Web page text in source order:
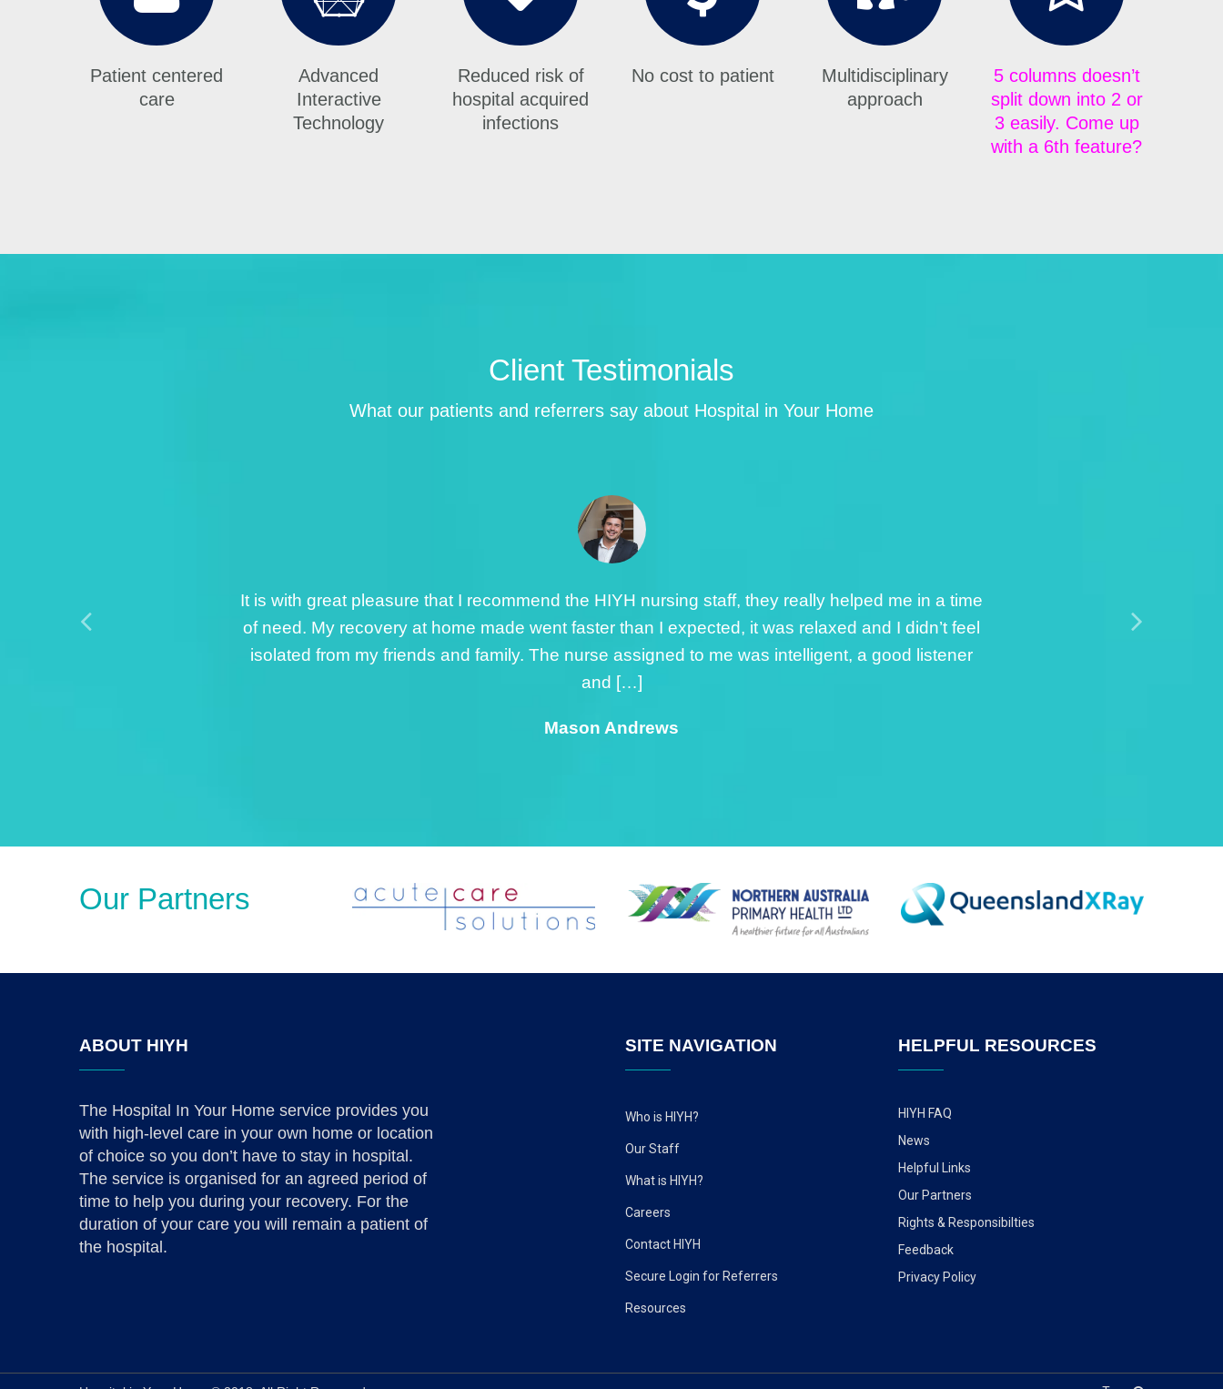
Patient centered
care
Advanced
Interactive
Technology
Reduced risk of
hospital acquired
infections
No cost to patient
Multidisciplinary
approach
5 columns doesn’t
split down into 2 or
3 easily. Come up
with a 6th feature?
Client Testimonials
What our patients and referrers say about Hospital in Your Home
The care I received by the nurse from HIYH was exceptional, the nurse assisted with strapping
my right sprained ankle. I was really impressed with her innate level of care and
professionalism. The nurse made me feel comfortable and at ease with the whole process. She
also gave me sound advice, that has contributed to my […]
Rick Phineasa
Our Partners
ABOUT HIYH
The Hospital In Your Home service provides you
with high-level care in your own home or location
of choice so you don’t have to stay in hospital.
The service is organised for an agreed period of
time to help you during your recovery. For the
duration of your care you will remain a patient of
the hospital.
SITE NAVIGATION
Who is HIYH?
Our Staff
What is HIYH?
Careers
Contact HIYH
Secure Login for Referrers
Resources
HELPFUL RESOURCES
HIYH FAQ
News
Helpful Links
Our Partners
Rights & Responsibilties
Feedback
Privacy Policy